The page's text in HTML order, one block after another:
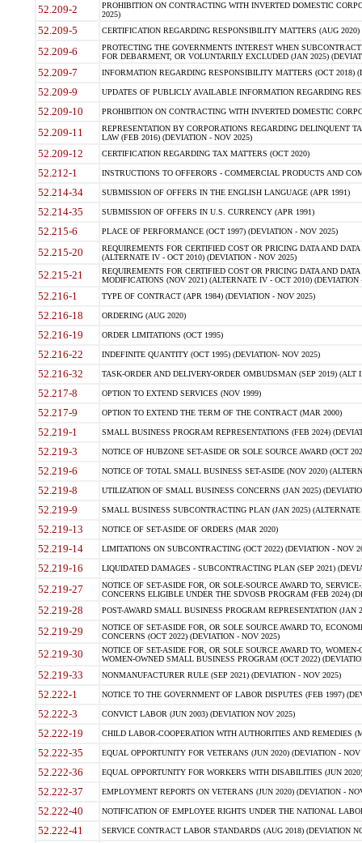
52.209-2
PROHIBITION ON CONTRACTING WITH INVERTED DOMESTIC
2025)
52.209-5 CERTIFICATION REGARDING RESPONSIBILITY MATTERS (AUG
52.209-6
PROTECTING THE GOVERNMENTS INTEREST WHEN
FOR DEBARMENT, OR VOLUNTARILY EXCLUDED (JAN 2025)
52.209-7 INFORMATION REGARDING RESPONSIBILITY MATTERS (OCT 2018)
52.209-9 UPDATES OF PUBLICLY AVAILABLE INFORMATION REGARDING
52.209-10 PROHIBITION ON CONTRACTING WITH INVERTED DOMESTIC
52.209-11
REPRESENTATION BY CORPORATIONS REGARDING DELINQUENT
LAW (FEB 2016) (DEVIATION - NOV 2025)
52.209-12 CERTIFICATION REGARDING TAX MATTERS (OCT 2020)
52.212-1 INSTRUCTIONS TO OFFERORS - COMMERCIAL PRODUCTS AND
52.214-34 SUBMISSION OF OFFERS IN THE ENGLISH LANGUAGE (APR 1991)
52.214-35 SUBMISSION OF OFFERS IN U.S. CURRENCY (APR 1991)
52.215-6 PLACE OF PERFORMANCE (OCT 1997) (DEVIATION - NOV 2025)
52.215-20
REQUIREMENTS FOR CERTIFIED COST OR PRICING DATA AND
(ALTERNATE IV - OCT 2010) (DEVIATION - NOV 2025)
52.215-21
REQUIREMENTS FOR CERTIFIED COST OR PRICING DATA AND
MODIFICATIONS (NOV 2021) (ALTERNATE IV - OCT 2010) (DEVIATION
52.216-1 TYPE OF CONTRACT (APR 1984) (DEVIATION - NOV 2025)
52.216-18 ORDERING (AUG 2020)
52.216-19 ORDER LIMITATIONS (OCT 1995)
52.216-22 INDEFINITE QUANTITY (OCT 1995) (DEVIATION- NOV 2025)
52.216-32 TASK-ORDER AND DELIVERY-ORDER OMBUDSMAN (SEP 2019) (ALT I
52.217-8 OPTION TO EXTEND SERVICES (NOV 1999)
52.217-9 OPTION TO EXTEND THE TERM OF THE CONTRACT (MAR 2000)
52.219-1 SMALL BUSINESS PROGRAM REPRESENTATIONS (FEB 2024)
52.219-3 NOTICE OF HUBZONE SET-ASIDE OR SOLE SOURCE AWARD (OCT
52.219-6 NOTICE OF TOTAL SMALL BUSINESS SET-ASIDE (NOV 2020)
52.219-8 UTILIZATION OF SMALL BUSINESS CONCERNS (JAN 2025)
52.219-9 SMALL BUSINESS SUBCONTRACTING PLAN (JAN 2025)
52.219-13 NOTICE OF SET-ASIDE OF ORDERS (MAR 2020)
52.219-14 LIMITATIONS ON SUBCONTRACTING (OCT 2022) (DEVIATION - NOV
52.219-16 LIQUIDATED DAMAGES - SUBCONTRACTING PLAN (SEP 2021)
52.219-27
NOTICE OF SET-ASIDE FOR, OR SOLE-SOURCE AWARD TO,
CONCERNS ELIGIBLE UNDER THE SDVOSB PROGRAM (FEB 2024)
52.219-28 POST-AWARD SMALL BUSINESS PROGRAM REPRESENTATION (JAN
52.219-29
NOTICE OF SET-ASIDE FOR, OR SOLE SOURCE AWARD TO,
CONCERNS (OCT 2022) (DEVIATION - NOV 2025)
52.219-30
NOTICE OF SET-ASIDE FOR, OR SOLE SOURCE AWARD TO,
WOMEN-OWNED SMALL BUSINESS PROGRAM (OCT 2022)
52.219-33 NONMANUFACTURER RULE (SEP 2021) (DEVIATION - NOV 2025)
52.222-1 NOTICE TO THE GOVERNMENT OF LABOR DISPUTES (FEB 1997)
52.222-3 CONVICT LABOR (JUN 2003) (DEVIATION NOV 2025)
52.222-19 CHILD LABOR-COOPERATION WITH AUTHORITIES AND REMEDIES
52.222-35 EQUAL OPPORTUNITY FOR VETERANS (JUN 2020) (DEVIATION - NOV
52.222-36 EQUAL OPPORTUNITY FOR WORKERS WITH DISABILITIES (JUN
52.222-37 EMPLOYMENT REPORTS ON VETERANS (JUN 2020) (DEVIATION -
52.222-40 NOTIFICATION OF EMPLOYEE RIGHTS UNDER THE NATIONAL
52.222-41 SERVICE CONTRACT LABOR STANDARDS (AUG 2018) (DEVIATION